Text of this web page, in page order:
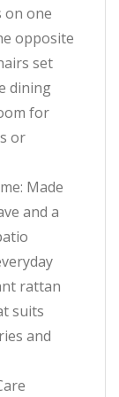
on one
opposite
set
dining
for
or
Made
and a
rattan
suits
and